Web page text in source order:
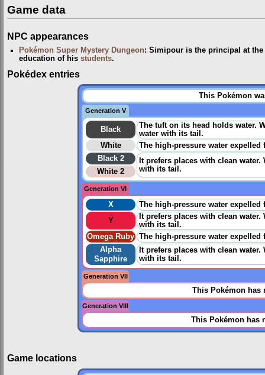
Game data
NPC appearances
Pokémon Super Mystery Dungeon: Simipour is the principal at
education of hisstudents.
Pokédex entries
This Pokémon
Generation V
Black
The tuft on its head holds water.
water with its tail.
White
The high-pressure water
Black 2
It prefers places with clean
with its tail.
White 2
Generation VI
X
The high-pressure water
Y
It prefers places with clean
with its tail.
Omega Ruby The high-pressure water
Alpha
Sapphire
It prefers places with clean
with its tail.
Generation VII
This Pokémon has
Generation VIII
This Pokémon has
Game locations